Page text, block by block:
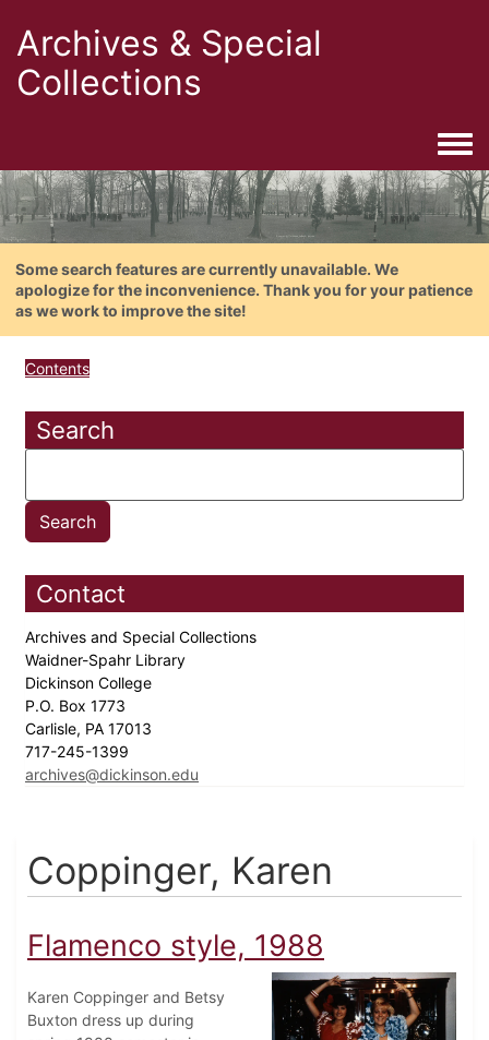
Archives & Special
Collections
Some search features are currently unavailable. We
apologize for the inconvenience. Thank you for your patience
as we work to improve the site!
Contents
Search
Contact
Archives and Special Collections
Waidner-Spahr Library
Dickinson College
P.O. Box 1773
Carlisle, PA 17013
717-245-1399
archives@dickinson.edu
Coppinger, Karen
Flamenco style, 1988
Karen Coppinger and Betsy
Buxton dress up during